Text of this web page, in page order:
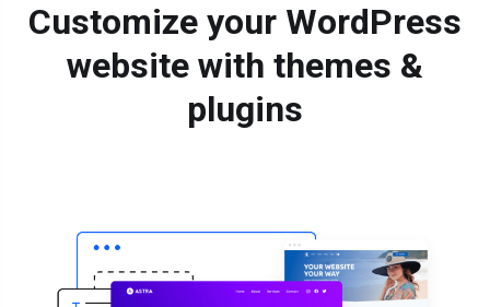
Customize your WordPress
website with themes &
plugins